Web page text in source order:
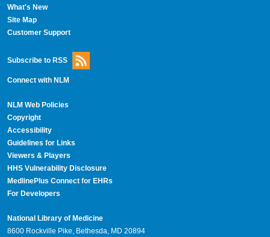
What's New
Site Map
Customer Support
Subscribe to RSS
Connect with NLM
NLM Web Policies
Copyright
Accessibility
Guidelines for Links
Viewers & Players
HHS Vulnerability Disclosure
MedlinePlus Connect for EHRs
For Developers
National Library of Medicine
8600 Rockville Pike, Bethesda, MD 20894